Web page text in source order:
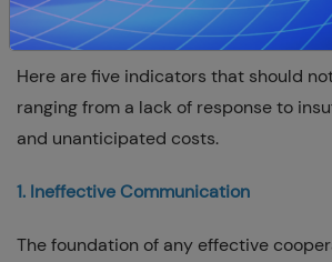
solution supplier.
Here are five indicators that should
ranging from a lack of response to
and unanticipated costs.
1. Ineffective Communication
The foundation of any effective